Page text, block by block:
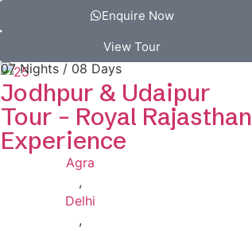
Enquire Now
View Tour
07 Nights / 08 Days
Jodhpur & Udaipur
Tour – Royal Rajasthan
Experience
Agra
,
Delhi
,